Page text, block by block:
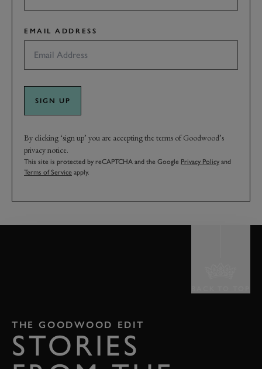
EMAIL ADDRESS
SIGN UP
By clicking ‘sign up’ you are accepting the terms of Goodwood’s
privacy notice.
This site is protected by reCAPTCHA and the Google Privacy Policy and
Terms of Service apply.
THE GOODWOOD EDIT
STORIES